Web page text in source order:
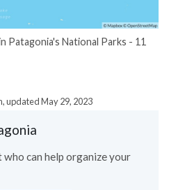
National Parks - 11
updated May 29, 2023
can help organize your